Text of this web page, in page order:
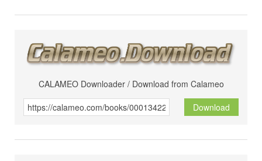
CALAMEO Downloader / Download from Calameo
Download